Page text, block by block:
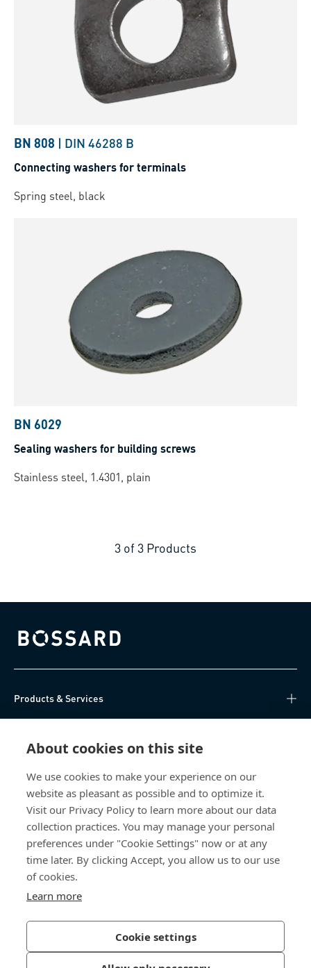
About cookies on this site
We use cookies to make your experience on our
website as pleasant as possible and to optimize it.
Visit our Privacy Policy to learn more about our data
collection practices. You may manage your personal
preferences under "Cookie Settings" now or at any
time later. By clicking Accept, you allow us to our use
of cookies.
Learn more
Cookie settings
BN 808 | DIN 46288 B
Connecting washers for terminals
Spring steel, black
BN 6029
Sealing washers for building screws
Stainless steel, 1.4301, plain
3 of 3 Products
Bossard homepage
Products & Services
About Us
Bossard China
china@bossard.com